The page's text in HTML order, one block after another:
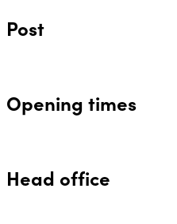
Post
Opening times
Head office